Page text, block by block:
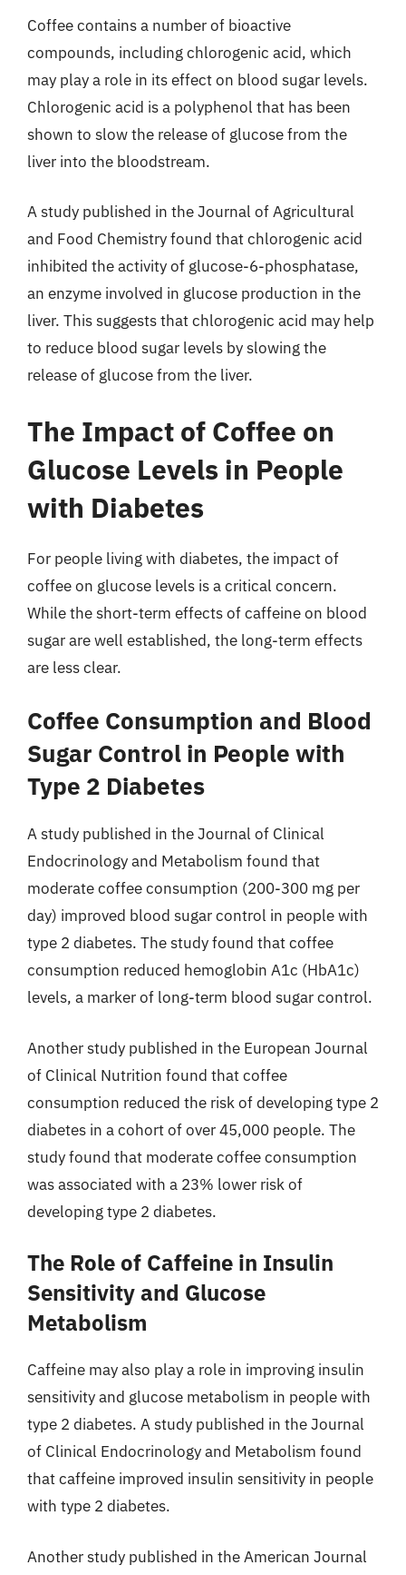
Coffee contains a number of bioactive
compounds, including chlorogenic acid, which
may play a role in its effect on blood sugar levels.
Chlorogenic acid is a polyphenol that has been
shown to slow the release of glucose from the
liver into the bloodstream.
A study published in the Journal of Agricultural
and Food Chemistry found that chlorogenic acid
inhibited the activity of glucose-6-phosphatase,
an enzyme involved in glucose production in the
liver. This suggests that chlorogenic acid may help
to reduce blood sugar levels by slowing the
release of glucose from the liver.
The Impact of Coffee on
Glucose Levels in People
with Diabetes
For people living with diabetes, the impact of
coffee on glucose levels is a critical concern.
While the short-term effects of caffeine on blood
sugar are well established, the long-term effects
are less clear.
Coffee Consumption and Blood
Sugar Control in People with
Type 2 Diabetes
A study published in the Journal of Clinical
Endocrinology and Metabolism found that
moderate coffee consumption (200-300 mg per
day) improved blood sugar control in people with
type 2 diabetes. The study found that coffee
consumption reduced hemoglobin A1c (HbA1c)
levels, a marker of long-term blood sugar control.
Another study published in the European Journal
of Clinical Nutrition found that coffee
consumption reduced the risk of developing type 2
diabetes in a cohort of over 45,000 people. The
study found that moderate coffee consumption
was associated with a 23% lower risk of
developing type 2 diabetes.
The Role of Caffeine in Insulin
Sensitivity and Glucose
Metabolism
Caffeine may also play a role in improving insulin
sensitivity and glucose metabolism in people with
type 2 diabetes. A study published in the Journal
of Clinical Endocrinology and Metabolism found
that caffeine improved insulin sensitivity in people
with type 2 diabetes.
Another study published in the American Journal